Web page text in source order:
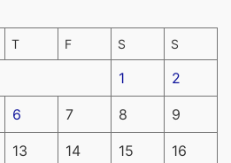
T F S S
1 2
6 7 8 9
13 14 15 16